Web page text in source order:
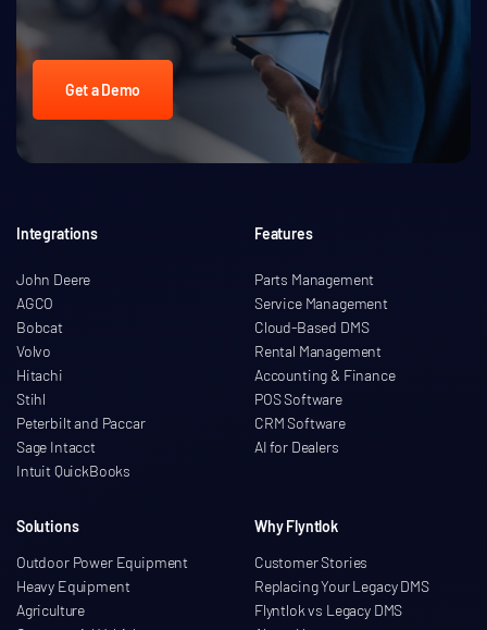
Get a Demo
Features
Parts Management
Service Management
Cloud-Based DMS
Rental Management
Accounting & Finance
POS Software
CRM Software
AI for Dealers
Integrations
John Deere
AGCO
Bobcat
Volvo
Hitachi
Stihl
Peterbilt and Paccar
Sage Intacct
Intuit QuickBooks
Solutions
Outdoor Power Equipment
Heavy Equipment
Agriculture
Why Flyntlok
Customer Stories
Replacing Your Legacy DMS
Flyntlok vs Legacy DMS